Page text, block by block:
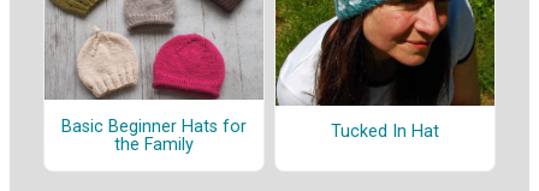
Basic Beginner Hats for
the Family
Tucked In Hat